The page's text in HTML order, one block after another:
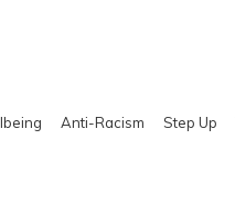
Anti-Racism Step Up